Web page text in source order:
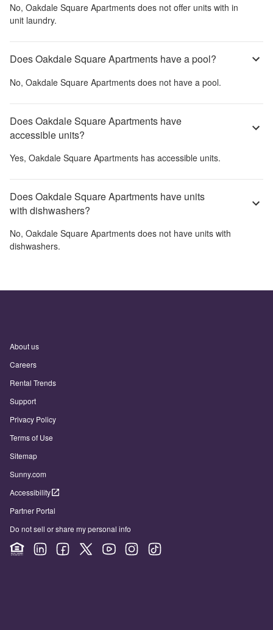
No, Oakdale Square Apartments does not offer units with in
unit laundry.
Does Oakdale Square Apartments have a pool?
No, Oakdale Square Apartments does not have a pool.
Does Oakdale Square Apartments have
accessible units?
Yes, Oakdale Square Apartments has accessible units.
Does Oakdale Square Apartments have units
with dishwashers?
No, Oakdale Square Apartments does not have units with
dishwashers.
About us
Careers
Rental Trends
Support
Privacy Policy
Terms of Use
Sitemap
Sunny.com
Accessibility
Partner Portal
Do not sell or share my personal info